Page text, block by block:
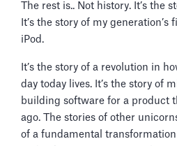
The rest is.. Not history. It’s the
It’s the story of my generation’s
iPod.
It’s the story of a revolution in
day today lives. It’s the story of
building software for a product
ago. The stories of other
of a fundamental